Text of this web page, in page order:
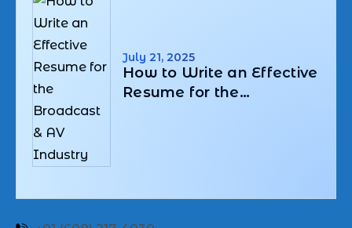
How to Write an Effective
Resume for the
July 21, 2025